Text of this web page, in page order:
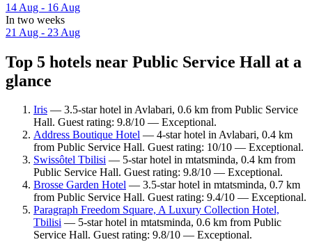
14 Aug - 16 Aug
In two weeks
21 Aug - 23 Aug
Top 5 hotels near Public Service Hall at a
glance
Iris — 3.5-star hotel in Avlabari, 0.6 km from Public Service
Hall. Guest rating: 9.8/10 — Exceptional.
Address Boutique Hotel — 4-star hotel in Avlabari, 0.4 km
from Public Service Hall. Guest rating: 10/10 — Exceptional.
Swissôtel Tbilisi — 5-star hotel in mtatsminda, 0.4 km from
Public Service Hall. Guest rating: 9.8/10 — Exceptional.
Brosse Garden Hotel — 3.5-star hotel in mtatsminda, 0.7 km
from Public Service Hall. Guest rating: 9.4/10 — Exceptional.
Paragraph Freedom Square, A Luxury Collection Hotel,
Tbilisi — 5-star hotel in mtatsminda, 0.6 km from Public
Service Hall. Guest rating: 9.8/10 — Exceptional.